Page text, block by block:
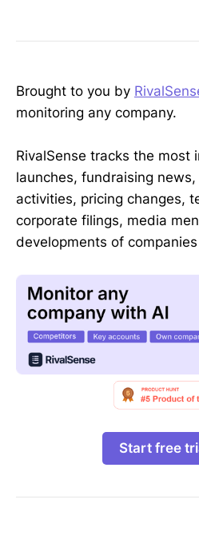
Brought to you by
monitoring any company.
RivalSense tracks the most
launches, fundraising
activities, pricing changes,
corporate filings, media
developments of
Start free